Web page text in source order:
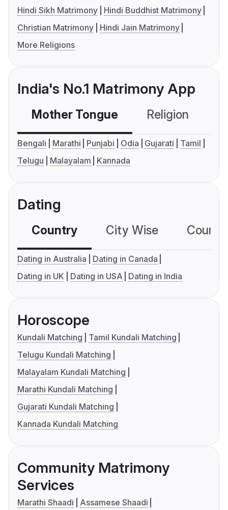
Hindi Sikh Matrimony
Hindi Buddhist Matrimony
Christian Matrimony
Hindi Jain Matrimony
More Religions
India's No.1 Matrimony App
Mother Tongue Religion
Bengali Marathi Punjabi Odia Gujarati
Tamil
Telugu
Malayalam Kannada
Dating
Country City Wise
Dating in Australia
Dating in Canada
Dating in UK
Dating in USA Dating in India
Horoscope
Kundali Matching
Tamil Kundali Matching
Telugu Kundali Matching
Malayalam Kundali Matching
Marathi Kundali Matching
Gujarati Kundali Matching
Kannada Kundali Matching
Community Matrimony
Services
Marathi Shaadi
Assamese Shaadi